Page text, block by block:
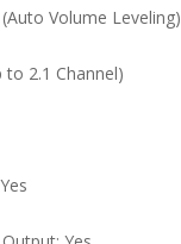
Volume Leveling)
to 2.1 Channel)